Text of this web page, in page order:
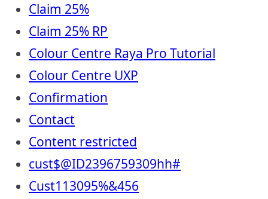
Claim 25%
Claim 25% RP
Colour Centre Raya Pro Tutorial
Colour Centre UXP
Confirmation
Contact
Content restricted
cust$@ID2396759309hh#
Cust113095%&456